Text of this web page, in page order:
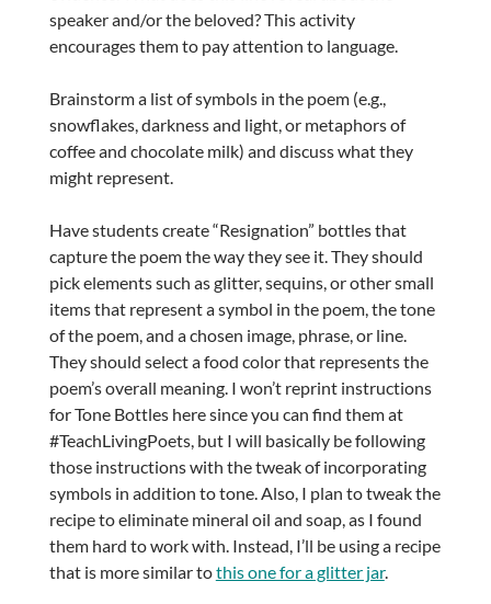
speaker and/or the beloved?This activity
encourages them to pay attention to language.
Brainstorm a list of symbols in the poem (e.g.,
snowflakes, darkness and light, or metaphors of
coffee and chocolate milk) and discuss what they
might represent.
Have students create “Resignation” bottles that
capture the poem the way they see it. They should
pick elements such as glitter, sequins, or other small
items that represent a symbol in the poem, the tone
of the poem, and a chosen image, phrase, or line.
They should select a food color that represents the
poem’s overall meaning. I won’t reprint instructions
for Tone Bottles here since you can find them at
#TeachLivingPoets, but I will basically be following
those instructions with the tweak of incorporating
symbols in addition to tone. Also, I plan to tweak the
recipe to eliminate mineral oil and soap, as I found
them hard to work with. Instead, I’ll be using a recipe
that is more similar tothis one for a glitter jar.